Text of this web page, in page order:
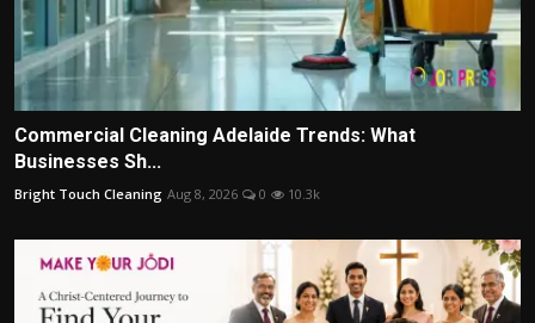
Commercial Cleaning Adelaide Trends: What
Businesses Sh...
Bright Touch Cleaning Aug 8, 2026 0 10.3k